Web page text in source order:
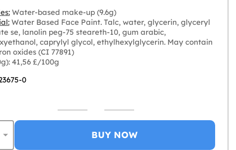
Water-based make-up (9.6g)
Water Based Face Paint. Talc, water, glycerin, glyceryl
se, lanolin peg-75 steareth-10, gum arabic,
caprylyl glycol, ethylhexylglycerin. May contain
oxides (CI 77891)
41,56 £/100g
0
BUY NOW